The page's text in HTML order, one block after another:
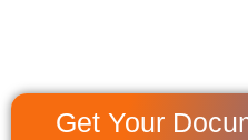
Get Your